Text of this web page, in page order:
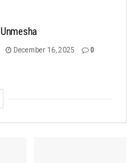
Unmesha
December 16, 2025 0